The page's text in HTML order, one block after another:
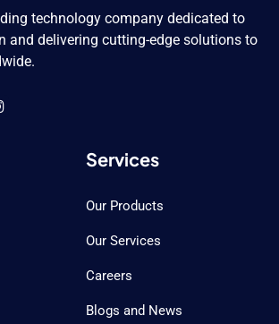
technology company dedicated to
and delivering cutting-edge solutions to
Services
Our Products
Our Services
Careers
Blogs and News